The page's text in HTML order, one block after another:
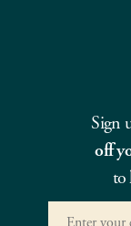
Sign
off
to